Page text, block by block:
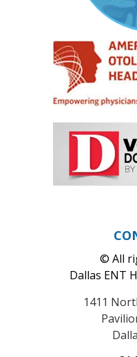
© All
Dallas ENT
1411